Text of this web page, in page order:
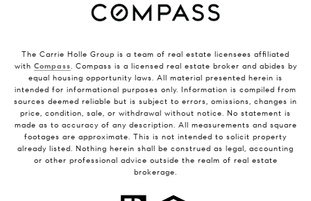
The Carrie Holle Group is a team of real estate licensees affiliated
with Compass. Compass is a licensed real estate broker and abides by
equal housing opportunity laws. All material presented herein is
intended for informational purposes only. Information is compiled from
sources deemed reliable but is subject to errors, omissions, changes in
price, condition, sale, or withdrawal without notice. No statement is
made as to accuracy of any description. All measurements and square
footages are approximate. This is not intended to solicit property
already listed. Nothing herein shall be construed as legal, accounting
or other professional advice outside the realm of real estate
brokerage.